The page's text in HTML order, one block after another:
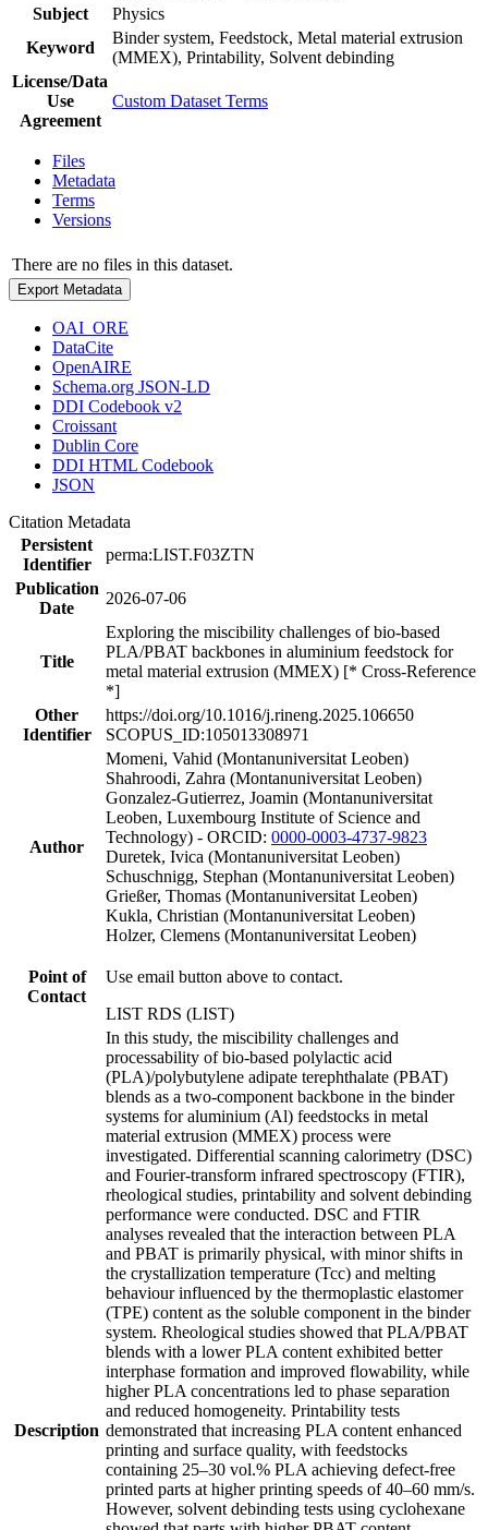
Subject
Physics
Keyword
Binder system, Feedstock, Metal material extrusion
(MMEX), Printability, Solvent debinding
License/Data
Use
Agreement
Custom Dataset Terms
Files
Metadata
Terms
Versions
There are no files in this dataset.
Export Metadata
OAI_ORE
DataCite
OpenAIRE
Schema.org JSON-LD
DDI Codebook v2
Croissant
Dublin Core
DDI HTML Codebook
JSON
Citation Metadata
Persistent
Identifier
perma:LIST.F03ZTN
Publication
Date
2026-07-06
Title
Exploring the miscibility challenges of bio-based
PLA/PBAT backbones in aluminium feedstock for
metal material extrusion (MMEX) [* Cross-Reference
*]
Other
Identifier
https://doi.org/10.1016/j.rineng.2025.106650
SCOPUS_ID:105013308971
Author
Momeni, Vahid (Montanuniversitat Leoben)
Shahroodi, Zahra (Montanuniversitat Leoben)
Gonzalez-Gutierrez, Joamin (Montanuniversitat
Leoben, Luxembourg Institute of Science and
Technology) - ORCID: 0000-0003-4737-9823
Duretek, Ivica (Montanuniversitat Leoben)
Schuschnigg, Stephan (Montanuniversitat Leoben)
Grießer, Thomas (Montanuniversitat Leoben)
Kukla, Christian (Montanuniversitat Leoben)
Holzer, Clemens (Montanuniversitat Leoben)
Point of
Contact
Use email button above to contact.
LIST RDS (LIST)
Description
In this study, the miscibility challenges and
processability of bio-based polylactic acid
(PLA)/polybutylene adipate terephthalate (PBAT)
blends as a two-component backbone in the binder
systems for aluminium (Al) feedstocks in metal
material extrusion (MMEX) process were
investigated. Differential scanning calorimetry (DSC)
and Fourier-transform infrared spectroscopy (FTIR),
rheological studies, printability and solvent debinding
performance were conducted. DSC and FTIR
analyses revealed that the interaction between PLA
and PBAT is primarily physical, with minor shifts in
the crystallization temperature (Tcc) and melting
behaviour influenced by the thermoplastic elastomer
(TPE) content as the soluble component in the binder
system. Rheological studies showed that PLA/PBAT
blends with a lower PLA content exhibited better
interphase formation and improved flowability, while
higher PLA concentrations led to phase separation
and reduced homogeneity. Printability tests
demonstrated that increasing PLA content enhanced
printing and surface quality, with feedstocks
containing 25–30 vol.% PLA achieving defect-free
printed parts at higher printing speeds of 40–60 mm/s.
However, solvent debinding tests using cyclohexane